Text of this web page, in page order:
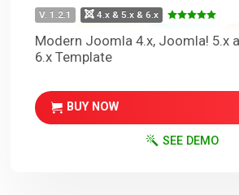
V. 1.2.1 4.x & 5.x & 6.x
Modern Joomla 4.x, Joomla! 5.x
6.x Template
BUY NOW
SEE DEMO